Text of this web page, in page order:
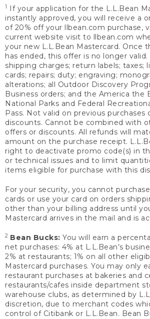
1
If your application for the L.L.Bean
instantly approved, you will receive a
of 20% off your llbean.com purchase,
current website visit to llbean.com
your new L.L.Bean Mastercard. Once
has ended, this offer is no longer
shipping charges; return labels; taxes;
cards; repairs; duty; engraving;
alterations; all Outdoor Discovery
Business orders; and the America the
National Parks and Federal
Pass. Not valid on previous
discounts. Cannot be combined with
offers or discounts. All refunds will
amount on the purchase receipt.
right to deactivate promo code(s) in
or technical issues and to limit
items eligible for purchase with this
For your security, you cannot
cards or use your card on orders
other than your billing address until
Mastercard arrives in the mail and is
2 Bean Bucks: You will earn a
net purchases: 4% at L.L.Bean’s
2% at restaurants; 1% on all other
Mastercard purchases. You may only
restaurant purchases at bakeries and
restaurants/cafes inside department
warehouse clubs, as determined by
discretion, due to merchant codes
control of Citibank or L.L.Bean. Bean